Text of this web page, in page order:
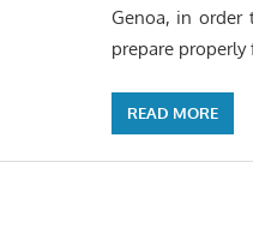
Genoa, in order
prepare properly
READ MORE